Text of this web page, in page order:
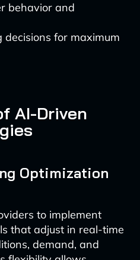
behavior and
decisions for maximum
AI-Driven
Optimization
to implement
that adjust in real-time
demand, and